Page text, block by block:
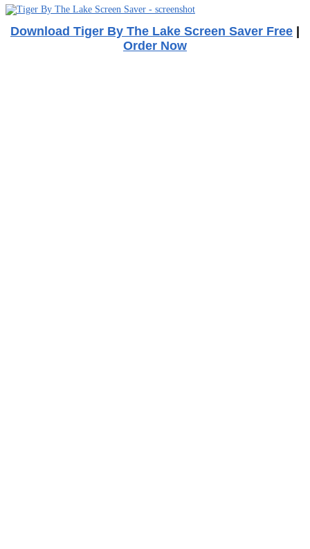
Download Tiger By The Lake Screen Saver Free |
Order Now